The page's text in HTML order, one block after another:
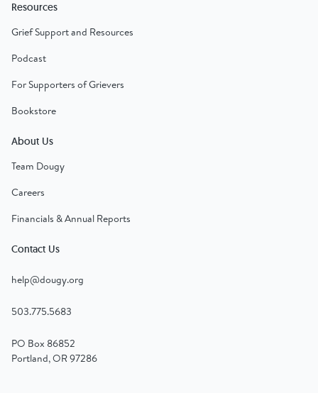
Resources
Grief Support and Resources
Podcast
For Supporters of Grievers
Bookstore
About Us
Team Dougy
Careers
Financials & Annual Reports
Contact Us
help@dougy.org
503.775.5683
PO Box 86852
Portland, OR 97286